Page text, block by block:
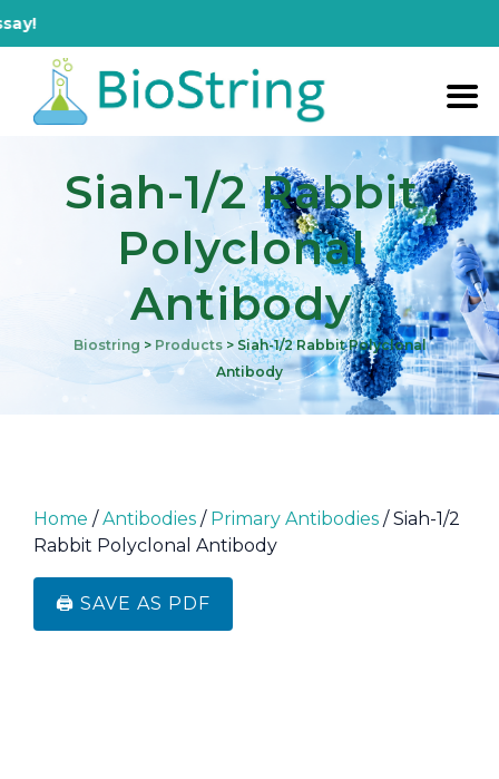
Siah-1/2 Rabbit
Polyclonal
Antibody
Biostring > Products> Siah-1/2 Rabbit Polyclonal
Antibody
Home /Antibodies / Primary Antibodies / Siah-1/2
Rabbit Polyclonal Antibody
🖨️ SAVE AS PDF